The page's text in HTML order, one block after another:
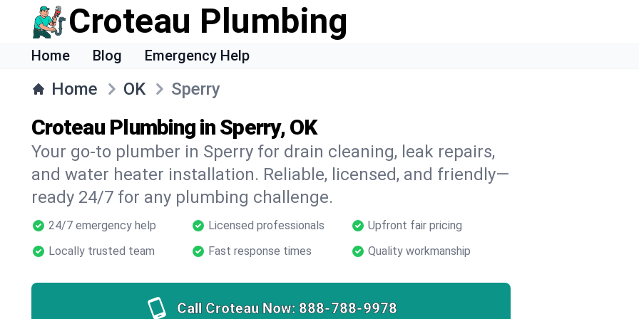
Croteau Plumbing
Home Blog Emergency Help
Home OK Sperry
Croteau Plumbing in Sperry, OK
Your go-to plumber in Sperry for drain cleaning, leak repairs,
and water heater installation. Reliable, licensed, and friendly—
ready 24/7 for any plumbing challenge.
24/7 emergency help Licensed professionals
Upfront fair pricing
Locally trusted team
Fast response times Quality workmanship
Call Croteau Now: 888-788-9978